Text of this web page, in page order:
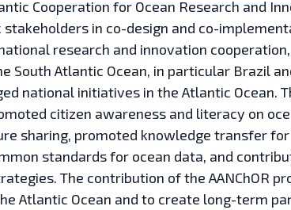
Cooperation for Ocean Research and
stakeholders in co-design and co-
research and innovation
South Atlantic Ocean, in particular Brazil
national initiatives in the Atlantic Ocean.
citizen awareness and literacy on
sharing, promoted knowledge transfer for
standards for ocean data, and
The contribution of the AANChOR
Atlantic Ocean and to create long-term